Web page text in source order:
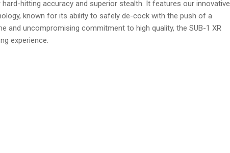
hard-hitting accuracy and superior stealth. It features our innovative
known for its ability to safely de-cock with the push of a
and uncompromising commitment to high quality, the SUB-1 XR
experience.